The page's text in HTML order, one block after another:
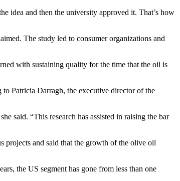
idea and then the university approved it. That’s how
The study led to consumer organizations and
with sustaining quality for the time that the oil is
Patricia Darragh, the executive director of the
said. “This research has assisted in raising the bar
projects and said that the growth of the olive oil
the US segment has gone from less than one